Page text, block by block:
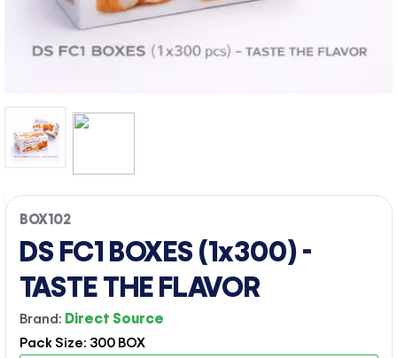
BOX102
DS FC1 BOXES (1x300) -
TASTE THE FLAVOR
Brand: Direct Source
Pack Size: 300 BOX